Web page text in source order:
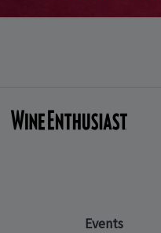
Events